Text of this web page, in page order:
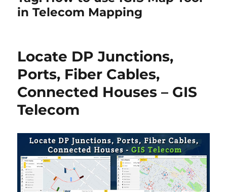
in Telecom Mapping
Locate DP Junctions,
Ports, Fiber Cables,
Connected Houses – GIS
Telecom